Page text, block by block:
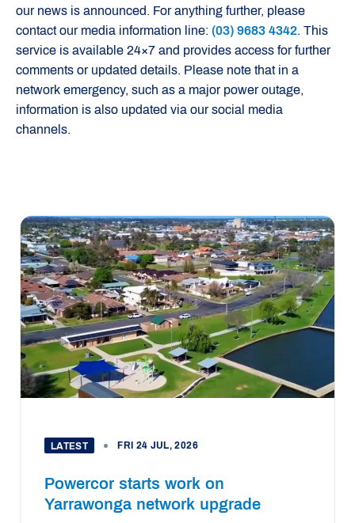
our news is announced. For anything further, please
contact our media information line: (03) 9683 4342. This
service is available 24×7 and provides access for further
comments or updated details. Please note that in a
network emergency, such as a major power outage,
information is also updated via our social media
channels.
LATEST FRI 24 JUL, 2026
Powercor starts work on
Yarrawonga network upgrade